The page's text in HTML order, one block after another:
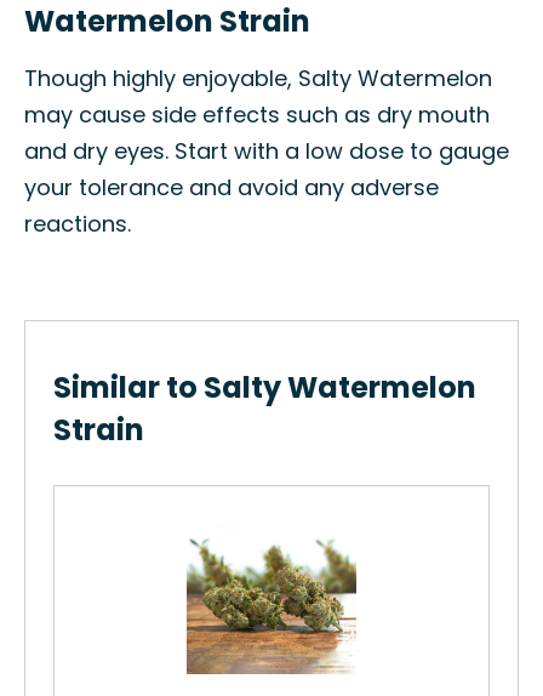
Watermelon Strain
Though highly enjoyable, Salty Watermelon
may cause side effects such as dry mouth
and dry eyes. Start with a low dose to gauge
your tolerance and avoid any adverse
reactions.
Similar to Salty Watermelon
Strain